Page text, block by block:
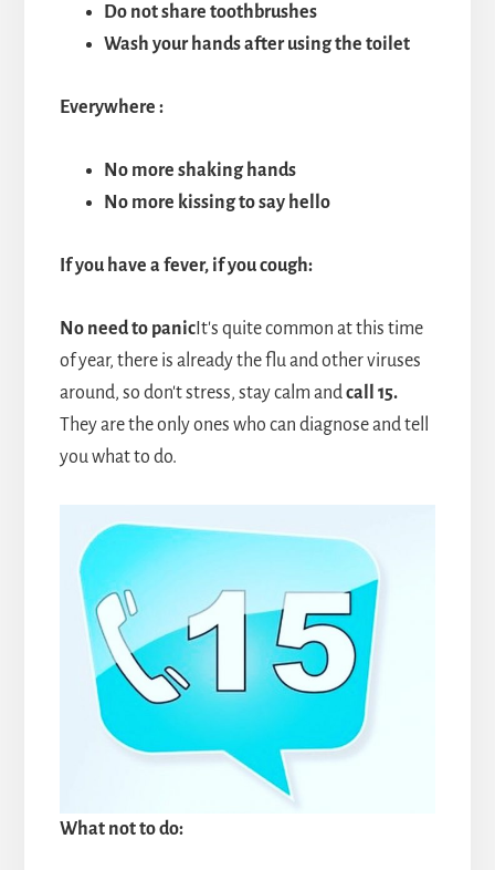
Do not share toothbrushes
Wash your hands after using the toilet
Everywhere :
No more shaking hands
No more kissing to say hello
If you have a fever, if you cough:
No need to panicIt's quite common at this time
of year, there is already the flu and other viruses
around, so don't stress, stay calm andcall 15.
They are the only ones who can diagnose and tell
you what to do.
What not to do: